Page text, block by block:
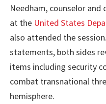
Needham, counselor
at the United States
also attended the
statements, both sides
items including security
combat transnational
hemisphere.